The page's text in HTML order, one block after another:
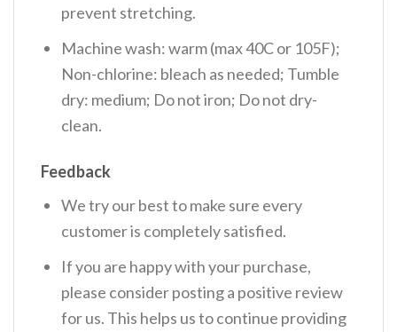
prevent stretching.
Machine wash: warm (max 40C or 105F);
Non-chlorine: bleach as needed; Tumble
dry: medium; Do not iron; Do not dry-
clean.
Feedback
We try our best to make sure every
customer is completely satisfied.
If you are happy with your purchase,
please consider posting a positive review
for us. This helps us to continue providing